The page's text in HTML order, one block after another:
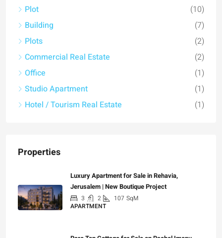
Plot
(10)
Building
(7)
Plots
(2)
Commercial Real Estate
(2)
Office
(1)
Studio Apartment
(1)
Hotel / Tourism Real Estate
(1)
Properties
Luxury Apartment for Sale in Rehavia,
Jerusalem | New Boutique Project
3 2 107 SqM
APARTMENT